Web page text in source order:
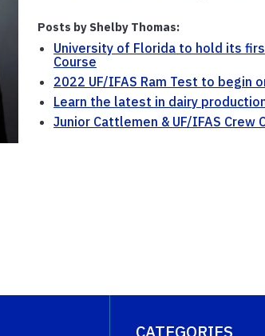
Posts by Shelby Thomas:
University of Florida to hold its
Course
2022 UF/IFAS Ram Test to begin
Learn the latest in dairy
Junior Cattlemen & UF/IFAS Crew
CATEGORIES